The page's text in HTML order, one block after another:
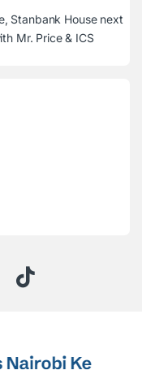
Stanbank House next
Mr. Price & ICS